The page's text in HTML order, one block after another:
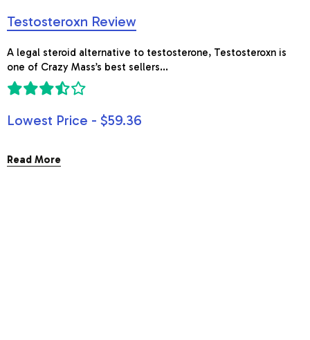
Testosteroxn Review
A legal steroid alternative to testosterone, Testosteroxn is
one of Crazy Mass’s best sellers...
Lowest Price - $59.36
Read More